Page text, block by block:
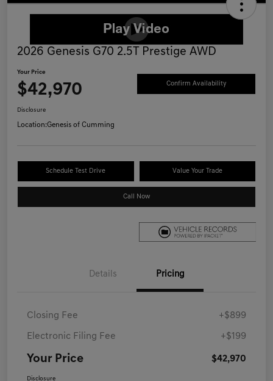
2026 Genesis G70 2.5T Prestige AWD
Your Price
$42,970 Confirm Availability
Disclosure
Location:Genesis of Cumming
Schedule Test Drive Value Your Trade
Call Now
Details Pricing
Closing Fee +$899
Electronic Filing Fee +$199
Your Price $42,970
Disclosure